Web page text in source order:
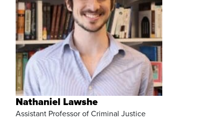
Nathaniel Lawshe
Assistant Professor of Criminal Justice